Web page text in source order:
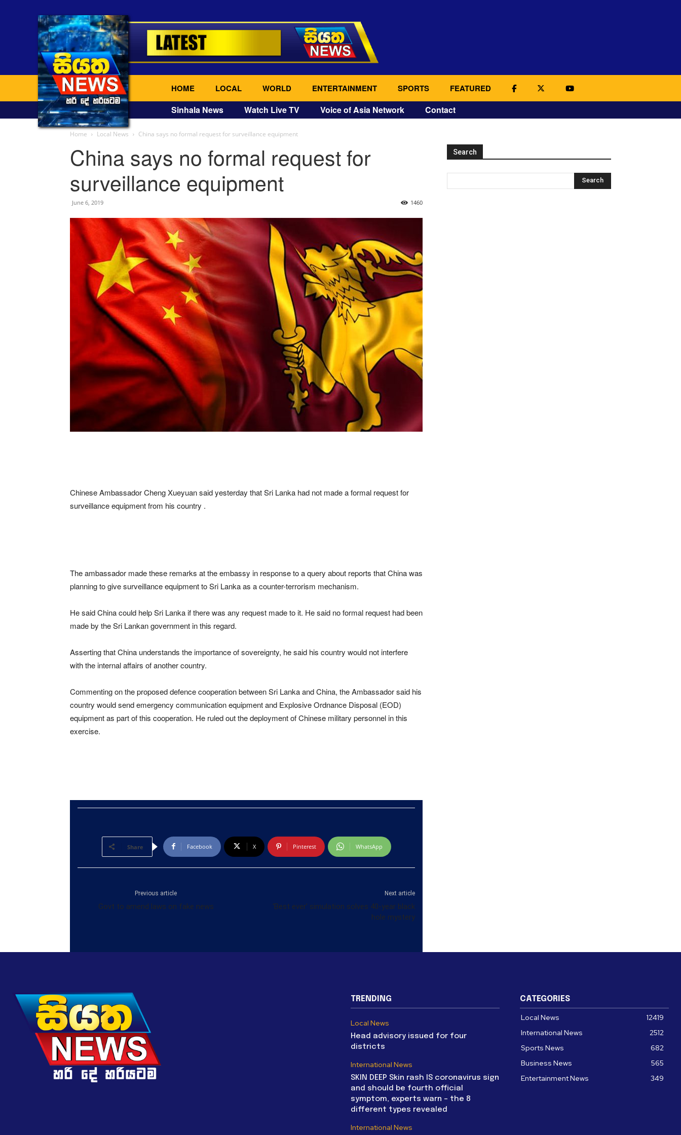
HOME LOCAL WORLD ENTERTAINMENT SPORTS FEATURED
Sinhala News Watch Live TV Voice of Asia Network Contact
Home Local News China says no formal request for surveillance equipment
China says no formal request for
surveillance equipment
June 6, 2019 1460
Chinese Ambassador Cheng Xueyuan said yesterday that Sri Lanka had not made a formal request for
surveillance equipment from his country .
The ambassador made these remarks at the embassy in response to a query about reports that China was
planning to give surveillance equipment to Sri Lanka as a counter-terrorism mechanism.
He said China could help Sri Lanka if there was any request made to it. He said no formal request had been
made by the Sri Lankan government in this regard.
Asserting that China understands the importance of sovereignty, he said his country would not interfere
with the internal affairs of another country.
Commenting on the proposed defence cooperation between Sri Lanka and China, the Ambassador said his
country would send emergency communication equipment and Explosive Ordnance Disposal (EOD)
equipment as part of this cooperation. He ruled out the deployment of Chinese military personnel in this
exercise.
Share Facebook X Pinterest WhatsApp
Previous article
Govt to amend laws on fake news
Next article
‘Best ever’ simulation solves 40-year black
hole mystery
Search
TRENDING
Local News
Head advisory issued for four
districts
International News
SKIN DEEP Skin rash IS coronavirus sign
and should be fourth official
symptom, experts warn – the 8
different types revealed
International News
CATEGORIES
Local News
12419
International News
2512
Sports News
682
Business News
565
Entertainment News
349